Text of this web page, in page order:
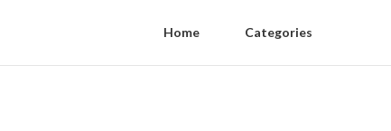
Home Categories